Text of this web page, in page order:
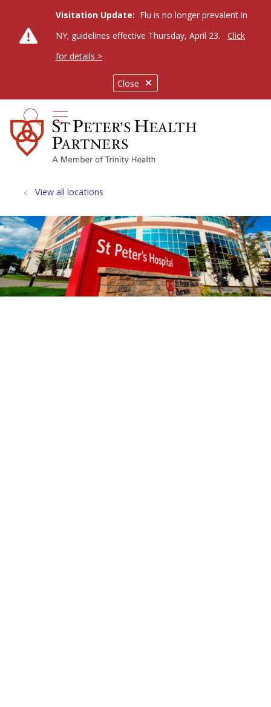
Close
Visitation Update: Flu is no longer prevalent in
NY; guidelines effective Thursday, April 23.
Click
for details >
search
show off canvas menu
View all locations